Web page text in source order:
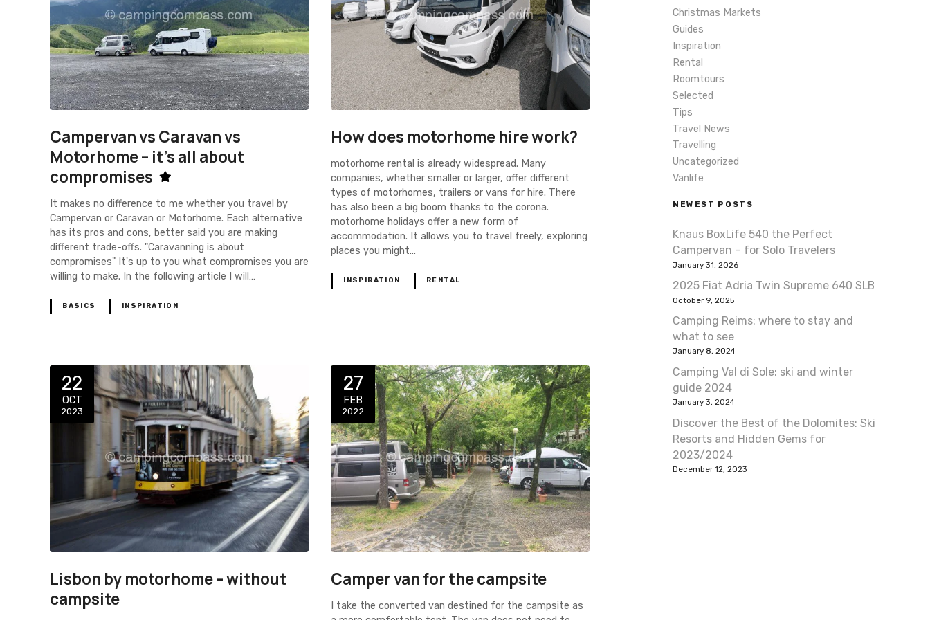
Campervan vs Caravan vs
Motorhome – it's all about
compromises
It makes no difference to me whether you travel by
Campervan or Caravan or Motorhome. Each alternative
has its pros and cons, better said you are making
different trade-offs. "Caravanning is about
compromises" It's up to you what compromises you are
willing to make. In the following article I will…
BASICS INSPIRATION
How does motorhome hire work?
motorhome rental is already widespread. Many
companies, whether smaller or larger, offer different
types of motorhomes, trailers or vans for hire. There
has also been a big boom thanks to the corona.
motorhome holidays offer a new form of
accommodation. It allows you to travel freely, exploring
places you might…
INSPIRATION RENTAL
22
OCT
2023
Lisbon by motorhome – without
campsite
27
FEB
2022
Camper van for the campsite
I take the converted van destined for the campsite as
Christmas Markets
Guides
Inspiration
Rental
Roomtours
Selected
Tips
Travel News
Travelling
Uncategorized
Vanlife
NEWEST POSTS
Knaus BoxLife 540 the Perfect
Campervan – for Solo Travelers
January 31, 2026
2025 Fiat Adria Twin Supreme 640 SLB
October 9, 2025
Camping Reims: where to stay and
what to see
January 8, 2024
Camping Val di Sole: ski and winter
guide 2024
January 3, 2024
Discover the Best of the Dolomites: Ski
Resorts and Hidden Gems for
2023/2024
December 12, 2023